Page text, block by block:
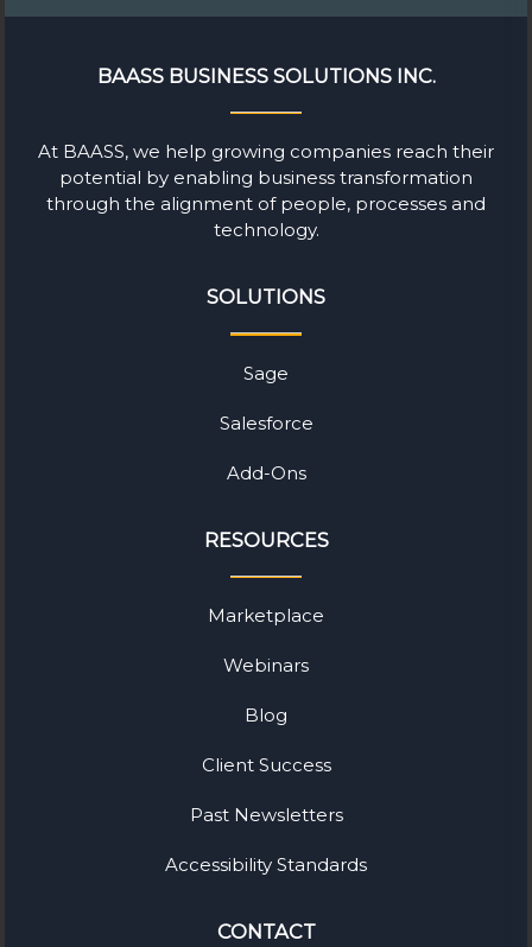
BAASS BUSINESS SOLUTIONS INC.
At BAASS, we help growing companies reach their
potential by enabling business transformation
through the alignment of people, processes and
technology.
SOLUTIONS
Sage
Salesforce
Add-Ons
RESOURCES
Marketplace
Webinars
Blog
Client Success
Past Newsletters
Accessibility Standards
CONTACT